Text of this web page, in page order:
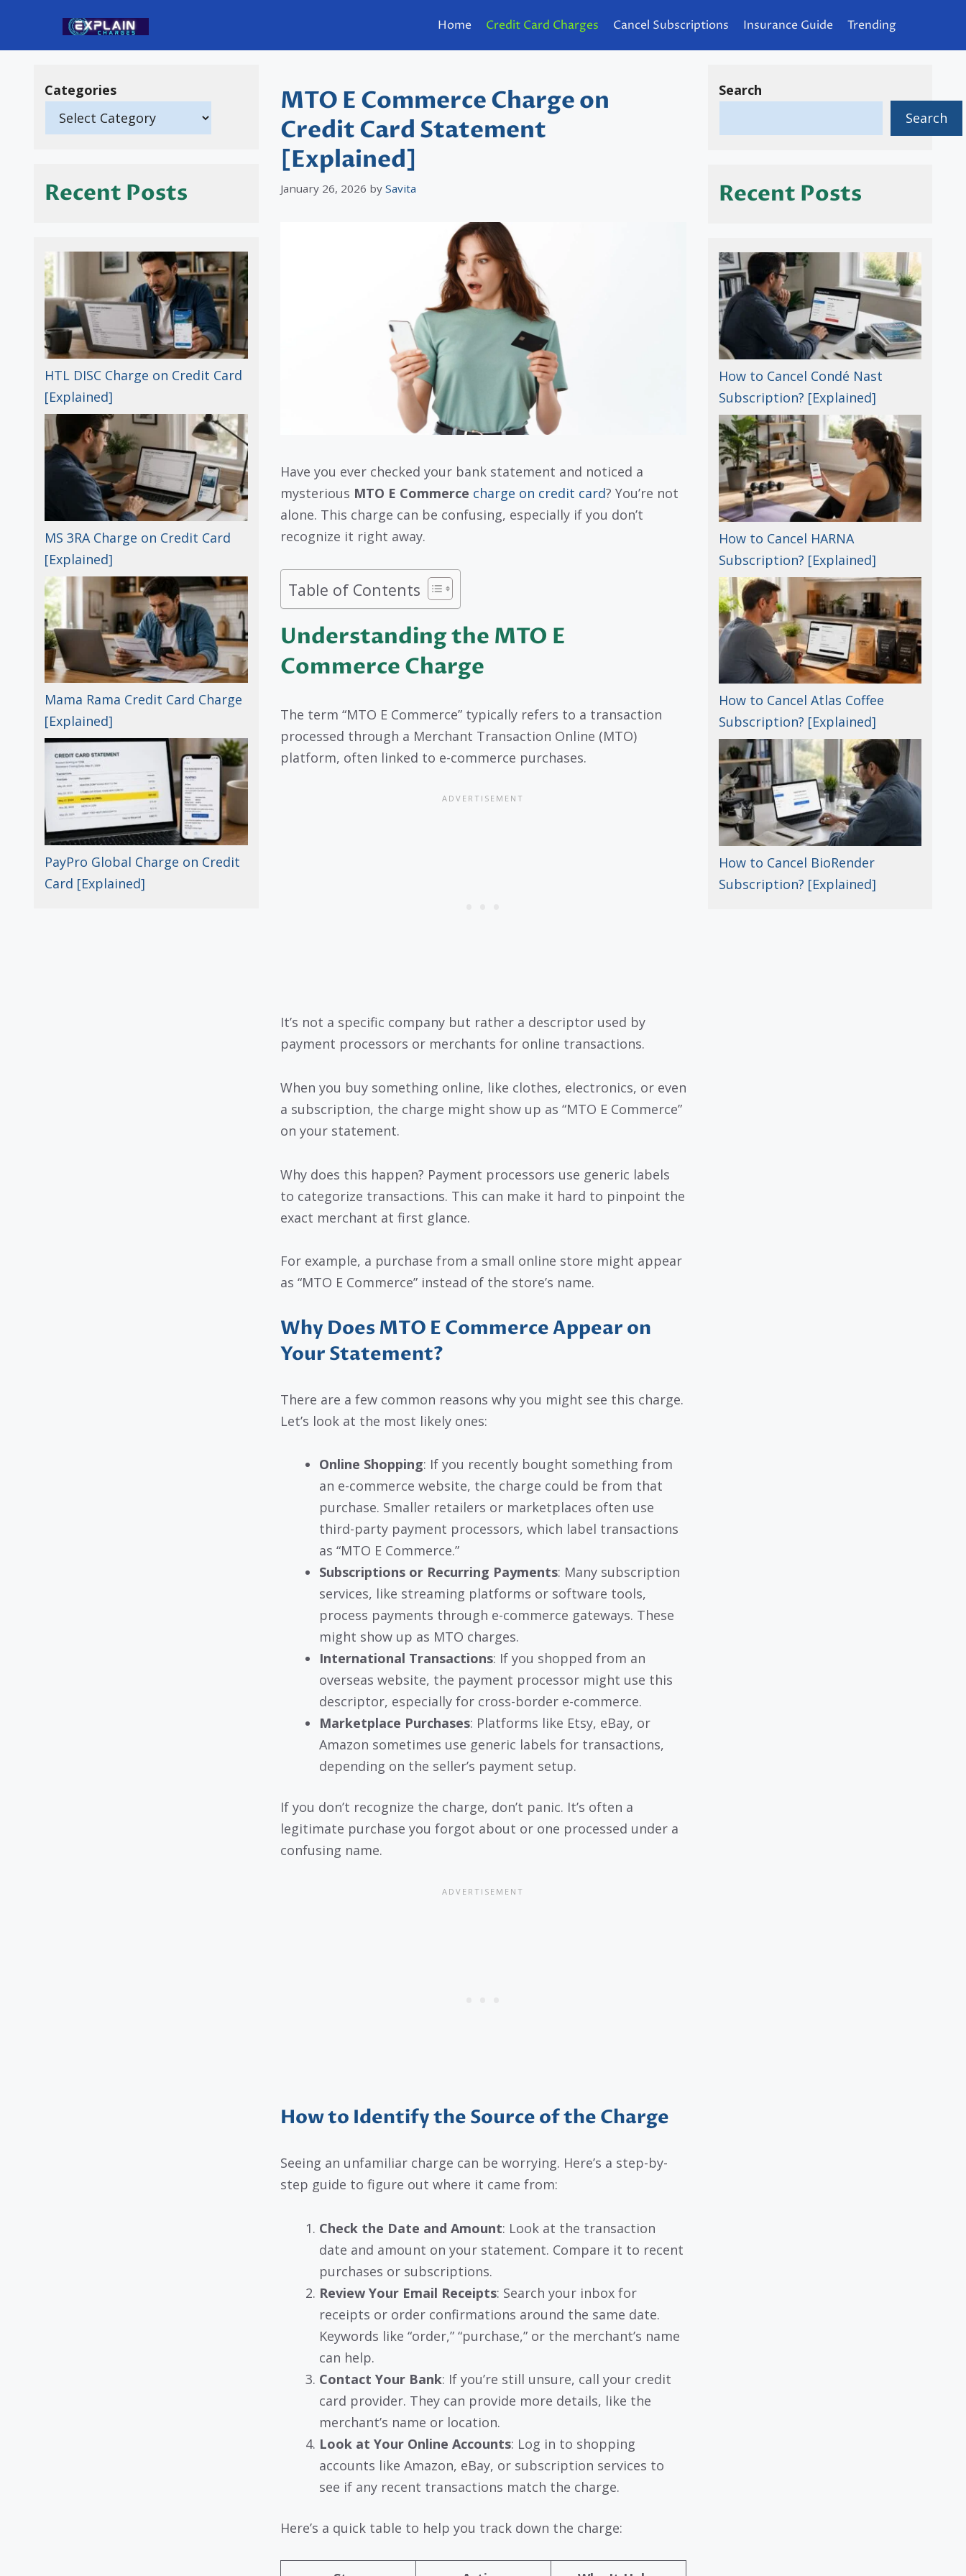
content
Home Credit Card Charges Cancel Subscriptions Insurance Guide Trending
MTO E Commerce Charge on
Credit Card Statement
[Explained]
January 26, 2026 by Savita
Have you ever checked your bank statement and noticed a
mysterious MTO E Commerce charge on credit card? You’re not
alone. This charge can be confusing, especially if you don’t
recognize it right away.
Table of Contents
Understanding the MTO E
Commerce Charge
The term “MTO E Commerce” typically refers to a transaction
processed through a Merchant Transaction Online (MTO)
platform, often linked to e-commerce purchases.
It’s not a specific company but rather a descriptor used by
payment processors or merchants for online transactions.
When you buy something online, like clothes, electronics, or even
a subscription, the charge might show up as “MTO E Commerce”
on your statement.
Why does this happen? Payment processors use generic labels
to categorize transactions. This can make it hard to pinpoint the
exact merchant at first glance.
For example, a purchase from a small online store might appear
as “MTO E Commerce” instead of the store’s name.
Why Does MTO E Commerce Appear on
Your Statement?
There are a few common reasons why you might see this charge.
Let’s look at the most likely ones:
Online Shopping: If you recently bought something from
an e-commerce website, the charge could be from that
purchase. Smaller retailers or marketplaces often use
third-party payment processors, which label transactions
as “MTO E Commerce.”
Subscriptions or Recurring Payments: Many subscription
services, like streaming platforms or software tools,
process payments through e-commerce gateways. These
might show up as MTO charges.
International Transactions: If you shopped from an
overseas website, the payment processor might use this
descriptor, especially for cross-border e-commerce.
Marketplace Purchases: Platforms like Etsy, eBay, or
Amazon sometimes use generic labels for transactions,
depending on the seller’s payment setup.
If you don’t recognize the charge, don’t panic. It’s often a
legitimate purchase you forgot about or one processed under a
confusing name.
How to Identify the Source of the Charge
Seeing an unfamiliar charge can be worrying. Here’s a step-by-
step guide to figure out where it came from:
Check the Date and Amount: Look at the transaction
date and amount on your statement. Compare it to recent
purchases or subscriptions.
Review Your Email Receipts: Search your inbox for
receipts or order confirmations around the same date.
Keywords like “order,” “purchase,” or the merchant’s name
can help.
Contact Your Bank: If you’re still unsure, call your credit
card provider. They can provide more details, like the
merchant’s name or location.
Look at Your Online Accounts: Log in to shopping
accounts like Amazon, eBay, or subscription services to
see if any recent transactions match the charge.
Here’s a quick table to help you track down the charge:
Categories
Recent Posts
HTL DISC Charge on Credit Card
[Explained]
MS 3RA Charge on Credit Card
[Explained]
Mama Rama Credit Card Charge
[Explained]
PayPro Global Charge on Credit
Card [Explained]
Search
Search
Recent Posts
How to Cancel Condé Nast
Subscription? [Explained]
How to Cancel HARNA
Subscription? [Explained]
How to Cancel Atlas Coffee
Subscription? [Explained]
How to Cancel BioRender
Subscription? [Explained]